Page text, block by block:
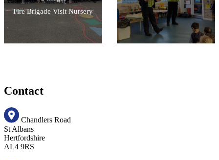
Fire Brigade Visit Nursery
Contact
Chandlers Road
St Albans
Hertfordshire
AL4 9RS